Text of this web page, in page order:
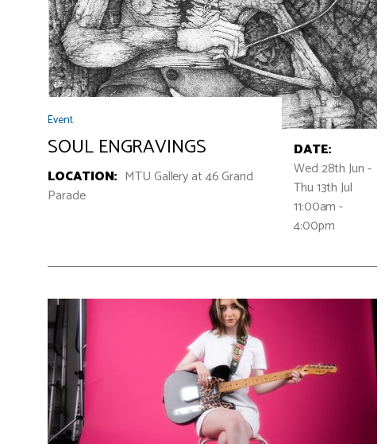
Event
SOUL ENGRAVINGS
LOCATION: MTU Gallery at 46 Grand
Parade
DATE:
Wed 28th Jun -
Thu 13th Jul
11:00am -
4:00pm